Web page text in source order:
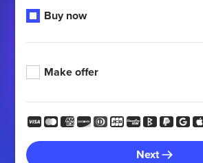
Buy now
Make offer
Next